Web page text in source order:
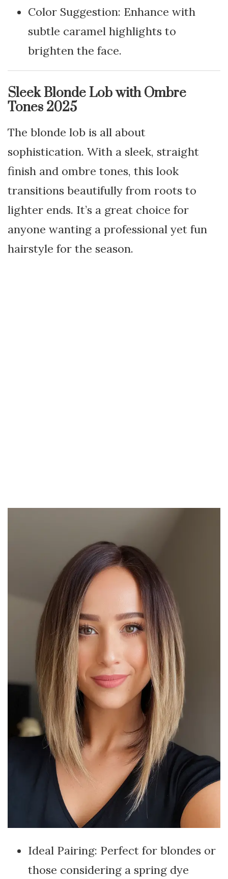
Color Suggestion: Enhance with
subtle caramel highlights to
brighten the face.
Sleek Blonde Lob with Ombre
Tones 2025
The blonde lob is all about
sophistication. With a sleek, straight
finish and ombre tones, this look
transitions beautifully from roots to
lighter ends. It’s a great choice for
anyone wanting a professional yet fun
hairstyle for the season.
Ideal Pairing: Perfect for blondes or
those considering a spring dye